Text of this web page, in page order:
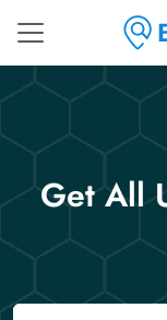
Get All
Email